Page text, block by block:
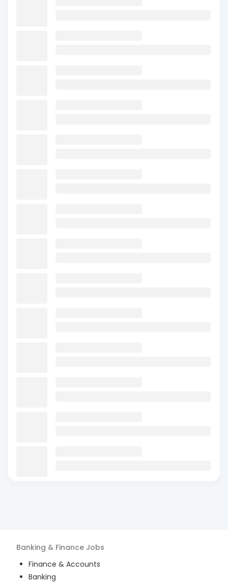
Banking & Finance Jobs
Finance & Accounts
Banking